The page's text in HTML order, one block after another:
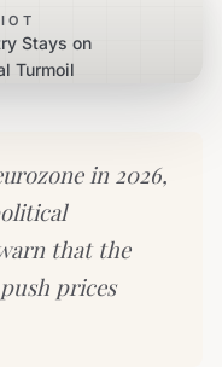
Stays on
Turmoil
in 2026,
that the
prices